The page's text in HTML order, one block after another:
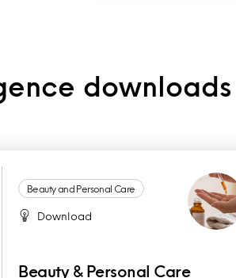
downloads
Beauty and Personal Care
Download
Beauty & Personal Care